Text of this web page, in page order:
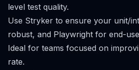
level test quality.
Use Stryker to ensure your unit/
robust, and Playwright for end-
Ideal for teams focused on
rate.